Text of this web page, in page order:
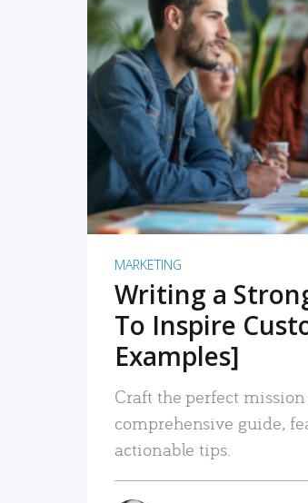
MARKETING
Writing a
To Inspire
Examples]
Craft the perfect
comprehensive guide,
actionable tips.